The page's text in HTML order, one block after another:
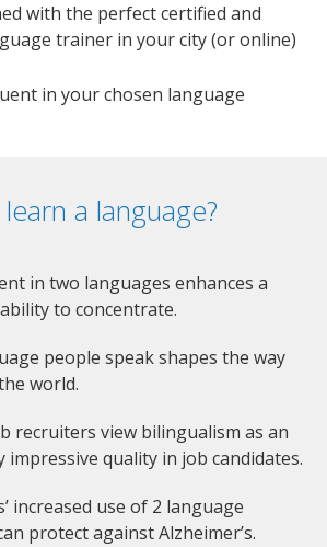
with the perfect certified and
trainer in your city (or online)
in your chosen language
a language?
in two languages enhances a
to concentrate.
people speak shapes the way
world.
recruiters view bilingualism as an
impressive quality in job candidates.
increased use of 2 language
protect against Alzheimer’s.